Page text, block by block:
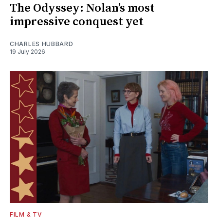
The Odyssey: Nolan’s most
impressive conquest yet
CHARLES HUBBARD
19 July 2026
FILM & TV